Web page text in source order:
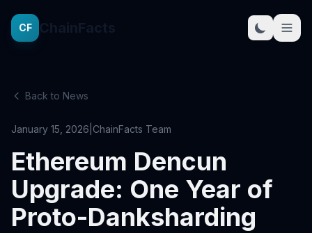
CF
Back to News
January 15, 2026 ChainFacts Team
Ethereum Dencun
Upgrade: One Year of
Proto-Danksharding